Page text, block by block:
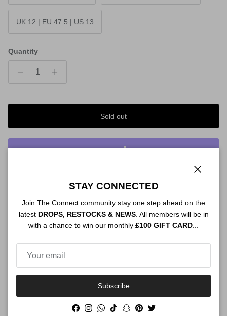
UK 12 | EU 47.5 | US 13
Quantity
Sold out
NEXT DAY SHIPPING
Description
STAY CONNECTED
Join The Connect community stay one step ahead on the
latest DROPS, RESTOCKS & NEWS. All members will be in
with a chance to win our monthly £100 GIFT CARD
Subscribe
Facebook
Instagram
WhatsApp
TikTokSnapchat
Pinterest
Twitter